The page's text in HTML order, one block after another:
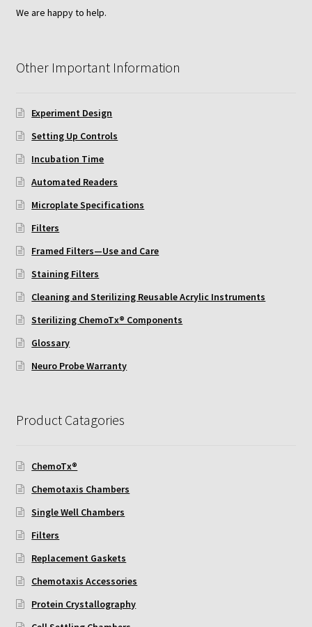
Neuro Probe AA12
Neuro Probe AP48
Neuro Probe BW25, BW100, BW200S, and BW200L
Neuro Probe BY312
Neuro Probe C48TM
ChemoTx Pipette Calibration
Setting Up Controls
Neuro Probe DC8
Neuro Probe MB-series (MBA96, MBB96, MBC96)
Neuro Probe Z02
We are happy to help.
Other Important Information
Experiment Design
Setting Up Controls
Incubation Time
Automated Readers
Microplate Specifications
Filters
Framed Filters—Use and Care
Staining Filters
Cleaning and Sterilizing Reusable Acrylic Instruments
Sterilizing ChemoTx® Components
Glossary
Neuro Probe Warranty
Product Catagories
ChemoTx®
Chemotaxis Chambers
Single Well Chambers
Filters
Replacement Gaskets
Chemotaxis Accessories
Protein Crystallography